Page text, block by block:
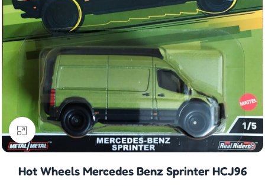
Click to enlarge
Hot Wheels Mercedes Benz Sprinter HCJ96